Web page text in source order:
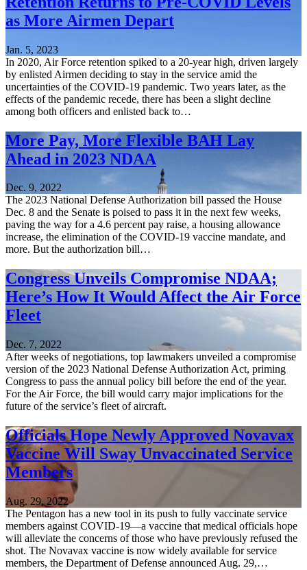
as More Airmen Depart
Jan. 5, 2023
In 2020, Air Force retention spiked to a 20-year high, driven largely
by enlisted Airmen deciding to stay in the service amid the
uncertainties of the COVID-19 pandemic. Two years later, as the
effects of the pandemic recede, there has been a slight decline
among both officers and enlisted back to…
More Pay, More Flexible BAH Lay
Ahead in 2023 NDAA
Dec. 9, 2022
The 2023 National Defense Authorization bill passed the House
Dec. 8 and the Senate is poised to pass it in the next few weeks,
paving the way for a 4.6 percent pay raise, a housing allowance
increase, the elimination of the COVID-19 vaccine mandate, and
more. But the authorization bill…
Congress Unveils Compromise NDAA;
Here’s How It Would Affect the Air Force
Fleet
Dec. 7, 2022
After weeks of negotiations, top lawmakers unveiled a compromise
version of the 2023 National Defense Authorization Act, priming
Congress to pass the annual policy bill before the end of the year.
For the Air Force, the bill would carry major implications for the
future of the service’s fleet of aircraft.
Officials Hope Newly Approved Novavax
Vaccine Will Sway Unvaccinated Service
Members
Aug. 29, 2022
The Pentagon has a new tool in its push to fully vaccinate service
members against COVID-19—a vaccine that medical officials hope
will alleviate the concerns of those who have previously refused the
shot. The Novavax vaccine is now widely available for service
members, the Department of Defense announced Aug. 29,…